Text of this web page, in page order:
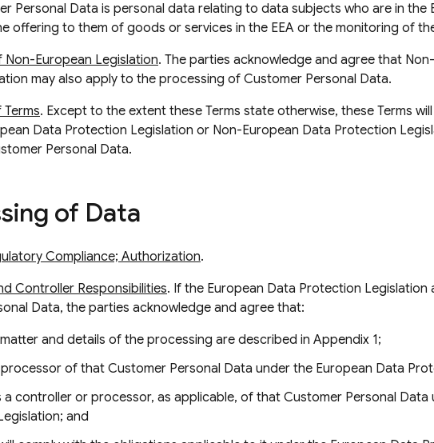
Personal Data is personal data relating to data subjects who are in the
offering to them of goods or services in the EEA or the monitoring of
European Legislation. The parties acknowledge and agree that
may also apply to the processing of Customer Personal Data.
. Except to the extent these Terms state otherwise, these Terms
Data Protection Legislation or Non-European Data Protection
Personal Data.
of Data
Compliance; Authorization.
Controller Responsibilities. If the European Data Protection
Data, the parties acknowledge and agree that:
and details of the processing are described in Appendix 1;
of that Customer Personal Data under the European Data
a controller or processor, as applicable, of that Customer Personal Data
and